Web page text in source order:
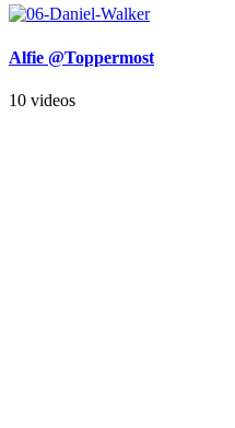
Alfie @Toppermost
10 videos